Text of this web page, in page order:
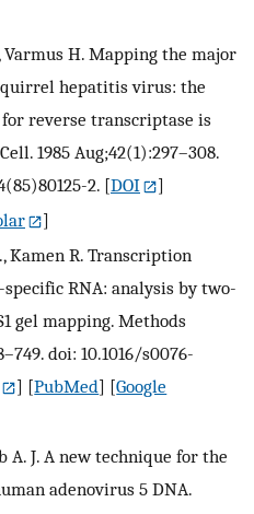
Varmus H. Mapping the major
hepatitis virus: the
reverse transcriptase is
1985 Aug;42(1):297–308.
2. [DOI
]
]
Kamen R. Transcription
RNA: analysis by two-
gel mapping. Methods
doi: 10.1016/s0076-
] [PubMed] [Google
A. J. A new technique for the
adenovirus 5 DNA.